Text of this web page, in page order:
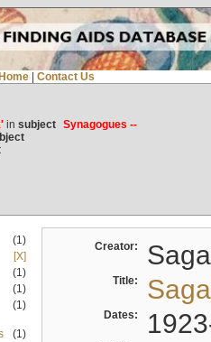
Contact Us
in subject Synagogues --
(1)
[X]
(1)
(1)
(1)
(1)
Creator:
Title:
Dates: